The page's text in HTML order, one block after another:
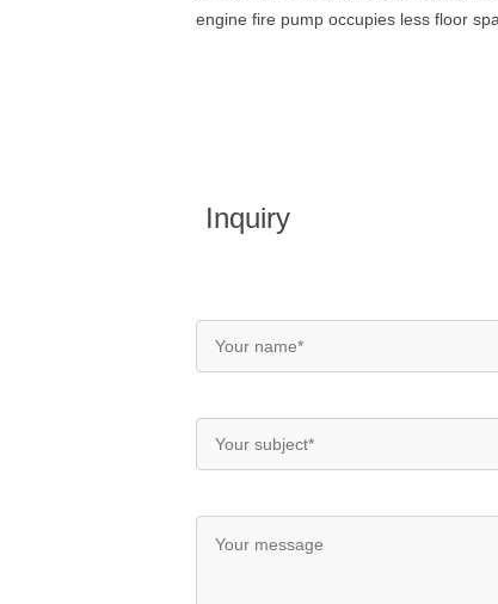
engine fire pump occupies less floor
Inquiry